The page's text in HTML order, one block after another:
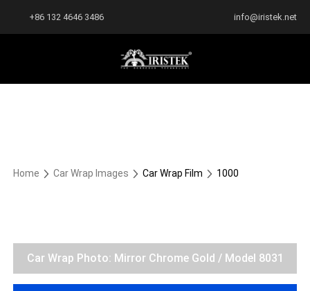
+86 132 4646 3486 info@iristek.net
Home Car Wrap Images Car Wrap Film 1000
Car Wrap Photo: Mirror Chrome Gold / Model 8031